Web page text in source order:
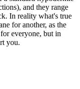
and they range
In reality what's true
for another, as the
everyone, but in
you.